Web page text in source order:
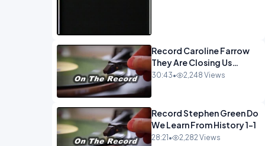
Record Caroline Farrow
They Are Closing Us
Down-1
30:43• 2,248 Views
Record Stephen Green Do
We Learn From History 1-1
28:21 • 2,282 Views